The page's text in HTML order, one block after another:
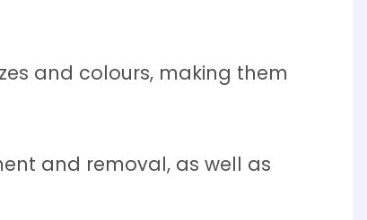
and colours, making them
and removal, as well as